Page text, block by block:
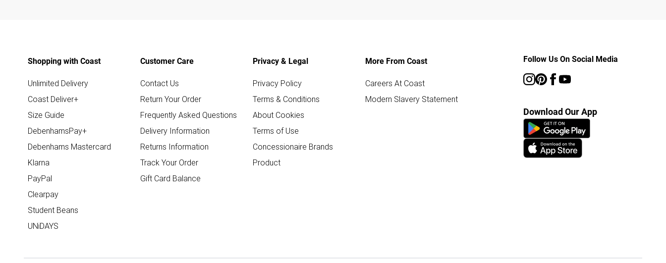
Shopping with Coast
Unlimited Delivery
Coast Deliver+
Size Guide
DebenhamsPay+
Debenhams Mastercard
Klarna
PayPal
Clearpay
Student Beans
UNiDAYS
Customer Care
Contact Us
Return Your Order
Frequently Asked Questions
Delivery Information
Returns Information
Track Your Order
Gift Card Balance
Privacy & Legal
Privacy Policy
Terms & Conditions
About Cookies
Terms of Use
Concessionaire Brands
Product
More From Coast
Careers At Coast
Modern Slavery Statement
Follow Us On Social Media
Download Our App